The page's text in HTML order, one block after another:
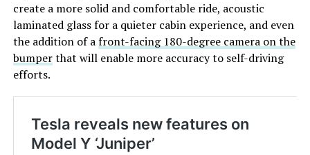
create a more solid and comfortable ride, acoustic
laminated glass for a quieter cabin experience, and even
the addition of afront-facing 180-degree camera on the
bumperthat will enable more accuracy to self-driving
efforts.